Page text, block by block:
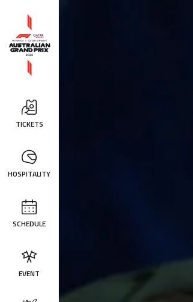
TICKETS
HOSPITALITY
SCHEDULE
EVENT